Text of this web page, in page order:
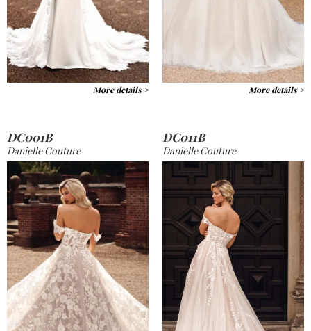
More details > More details >
DC001B
Danielle Couture
DC011B
Danielle Couture